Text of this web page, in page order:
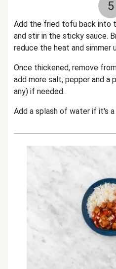
5
Add the fried tofu back into
and stir in the sticky sauce.
reduce the heat and simmer
Once thickened, remove
add more salt, pepper and a
any) if needed.
Add a splash of water if it's